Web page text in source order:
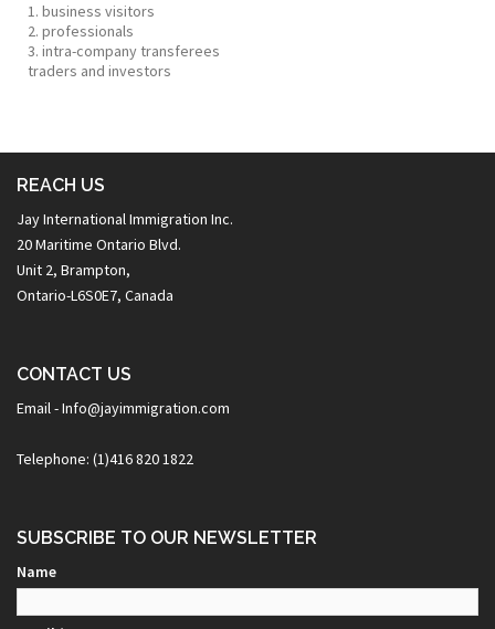
1. business visitors
2. professionals
3. intra-company transferees
traders and investors
REACH US
Jay International Immigration Inc.
20 Maritime Ontario Blvd.
Unit 2, Brampton,
Ontario-L6S0E7, Canada
CONTACT US
Email - Info@jayimmigration.com
Telephone: (1)416 820 1822
SUBSCRIBE TO OUR NEWSLETTER
Name